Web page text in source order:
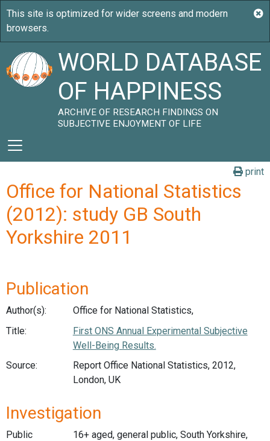
WORLD DATABASE
OF HAPPINESS
ARCHIVE OF RESEARCH FINDINGS ON
SUBJECTIVE ENJOYMENT OF LIFE
print
Office for National Statistics
(2012): study GB South
Yorkshire 2011
Publication
Author(s):
Office for National Statistics,
Title:
First ONS Annual Experimental Subjective
Well-Being Results.
Source:
Report Office National Statistics, 2012,
London, UK
Investigation
Public
16+ aged, general public, South Yorkshire,